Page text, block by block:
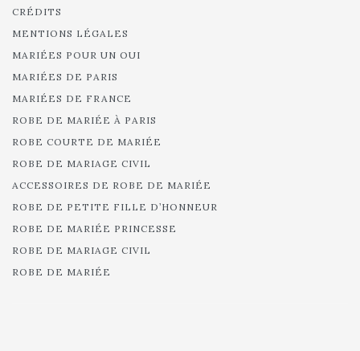
CRÉDITS
MENTIONS LÉGALES
MARIÉES POUR UN OUI
MARIÉES DE PARIS
MARIÉES DE FRANCE
ROBE DE MARIÉE À PARIS
ROBE COURTE DE MARIÉE
ROBE DE MARIAGE CIVIL
ACCESSOIRES DE ROBE DE MARIÉE
ROBE DE PETITE FILLE D’HONNEUR
ROBE DE MARIÉE PRINCESSE
ROBE DE MARIAGE CIVIL
ROBE DE MARIÉE